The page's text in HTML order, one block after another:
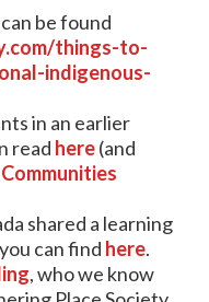
be found
things-to-
indigenous-
in an earlier
read here(and
shared a learning
can find here.
, who we know